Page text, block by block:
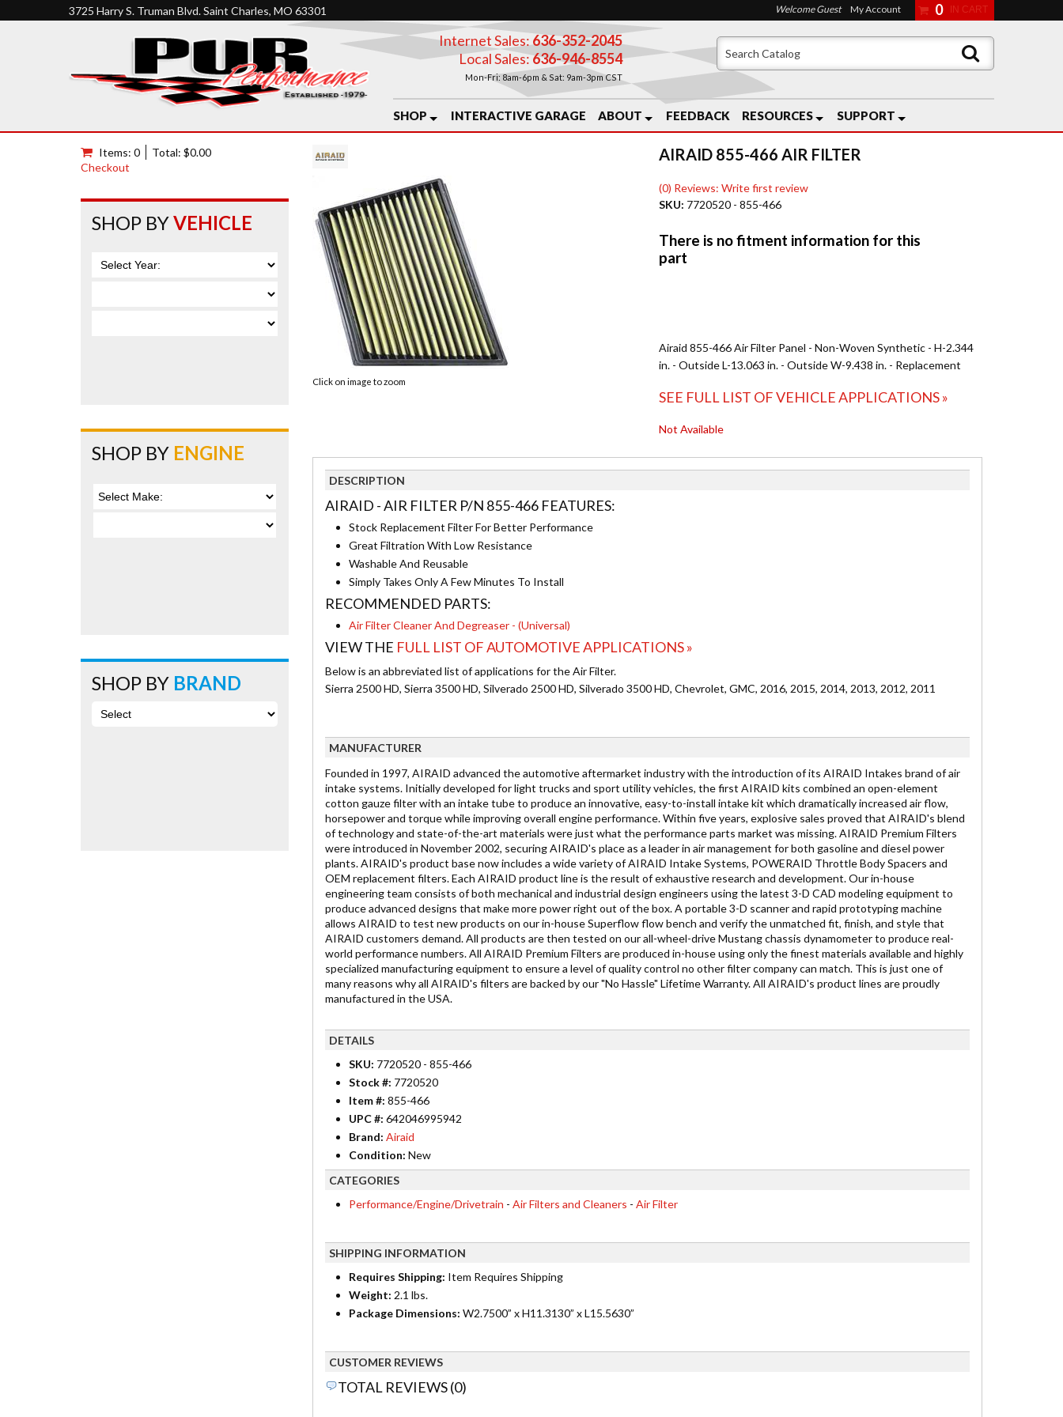
3725 Harry S. Truman Blvd. Saint Charles, MO 63301
Internet Sales: 636-352-2045
Local Sales:636-946-8554
Mon-Fri: 8am-6pm & Sat: 9am-3pm CST
SHOP INTERACTIVE GARAGE ABOUT FEEDBACK RESOURCES SUPPORT
Welcome Guest My Account 0
Click on image to zoom
AIRAID 855-466 AIR FILTER
(0) Reviews: Write first review
SKU: 7720520 - 855-466
Airaid 855-466 Air Filter Panel - Non-Woven Synthetic - H-2.344
in. - Outside L-13.063 in. - Outside W-9.438 in. - Replacement
SEE FULL LIST OF VEHICLE APPLICATIONS »
Not Available
DESCRIPTION
AIRAID - AIR FILTER P/N 855-466 FEATURES:
Stock Replacement Filter For Better Performance
Great Filtration With Low Resistance
Washable And Reusable
Simply Takes Only A Few Minutes To Install
RECOMMENDED PARTS:
Air Filter Cleaner And Degreaser - (Universal)
VIEW THE FULL LIST OF AUTOMOTIVE APPLICATIONS »
Below is an abbreviated list of applications for the Air Filter.
Sierra 2500 HD, Sierra 3500 HD, Silverado 2500 HD, Silverado 3500 HD, Chevrolet, GMC, 2016, 2015, 2014, 2013, 2012, 2011
MANUFACTURER
Founded in 1997, AIRAID advanced the automotive aftermarket industry with the introduction of its AIRAID Intakes brand of air
intake systems. Initially developed for light trucks and sport utility vehicles, the first AIRAID kits combined an open-element
cotton gauze filter with an intake tube to produce an innovative, easy-to-install intake kit which dramatically increased air flow,
horsepower and torque while improving overall engine performance. Within five years, explosive sales proved that AIRAID's blend
of technology and state-of-the-art materials were just what the performance parts market was missing. AIRAID Premium Filters
were introduced in November 2002, securing AIRAID's place as a leader in air management for both gasoline and diesel power
plants. AIRAID's product base now includes a wide variety of AIRAID Intake Systems, POWERAID Throttle Body Spacers and
OEM replacement filters. Each AIRAID product line is the result of exhaustive research and development. Our in-house
engineering team consists of both mechanical and industrial design engineers using the latest 3-D CAD modeling equipment to
produce advanced designs that make more power right out of the box. A portable 3-D scanner and rapid prototyping machine
allows AIRAID to test new products on our in-house Superflow flow bench and verify the unmatched fit, finish, and style that
AIRAID customers demand. All products are then tested on our all-wheel-drive Mustang chassis dynamometer to produce real-
world performance numbers. All AIRAID Premium Filters are produced in-house using only the finest materials available and highly
specialized manufacturing equipment to ensure a level of quality control no other filter company can match. This is just one of
many reasons why all AIRAID's filters are backed by our "No Hassle" Lifetime Warranty. All AIRAID's product lines are proudly
manufactured in the USA.
DETAILS
SKU: 7720520 - 855-466
Stock #: 7720520
Item #: 855-466
UPC #: 642046995942
Brand: Airaid
Condition: New
CATEGORIES
Performance/Engine/Drivetrain - Air Filters and Cleaners - Air Filter
SHIPPING INFORMATION
Requires Shipping: Item Requires Shipping
Weight: 2.1 lbs.
Package Dimensions: W2.7500” x H11.3130” x L15.5630”
CUSTOMER REVIEWS
TOTAL REVIEWS (0)
Items: 0
Total: $0.00
Checkout
SHOP BYVEHICLE
SHOP BY ENGINE
SHOP BY BRAND